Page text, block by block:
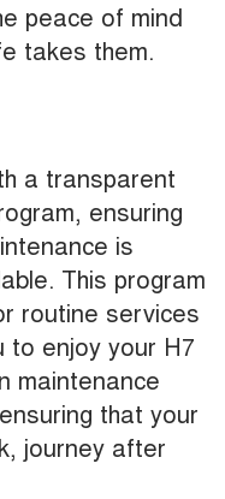
peace of mind
takes them.
a transparent
ensuring
is
This program
routine services
to enjoy your H7
maintenance
that your
journey after